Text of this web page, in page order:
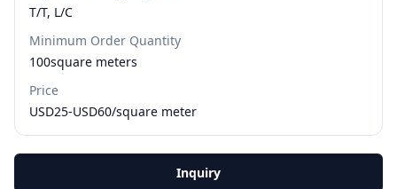
T/T, L/C
Minimum Order Quantity
100square meters
Price
USD25-USD60/square meter
Inquiry